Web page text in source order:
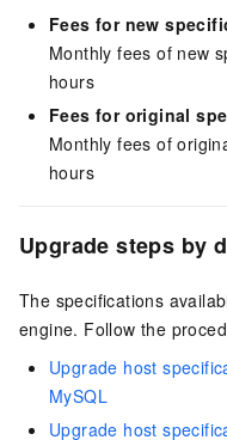
Fees for new
Monthly fees of new
hours
Fees for original
Monthly fees of
hours
Upgrade steps by
The specifications
engine. Follow the
Upgrade host
MySQL
Upgrade host